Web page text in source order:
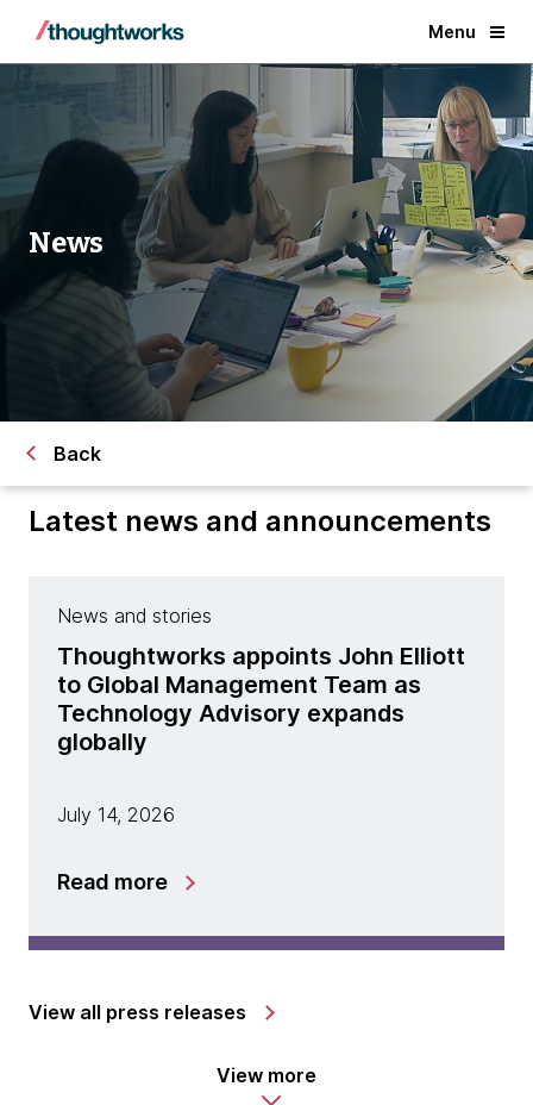
Menu
News
Back
Latest news and announcements
News and stories
Thoughtworks appoints John Elliott
to Global Management Team as
Technology Advisory expands
globally
July 14, 2026
Read more
View all press releases
View more